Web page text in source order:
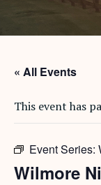
« All Events
This event has
Event Series:
Wilmore